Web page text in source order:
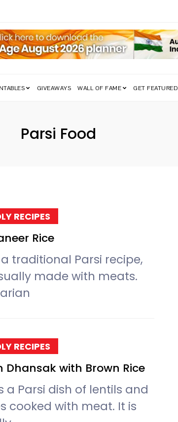
GIVEAWAYS WALL OF FAME GET FEATURED
Tag:
Parsi Food
RECIPES
Rice
a traditional Parsi recipe,
made with meats.
RECIPES
Dhansak with Brown Rice
a Parsi dish of lentils and
cooked with meat. It is